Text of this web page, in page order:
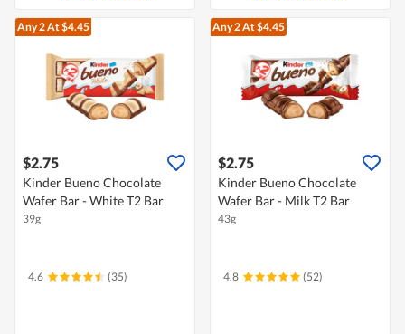
Any 2At $4.45
$2.75
Kinder Bueno Chocolate
Wafer Bar - White T2 Bar
39g
4.6 (35)
Any 2At $4.45
$2.75
Kinder Bueno Chocolate
Wafer Bar - Milk T2 Bar
43g
4.8 (52)